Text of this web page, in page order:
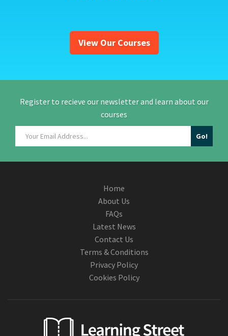
View Our Courses
Register to recieve our newsletter and learn about our
courses
Home
About Us
FAQs
Latest News
Contact Us
Terms & Conditions
Privacy Policy
Cookies Policy